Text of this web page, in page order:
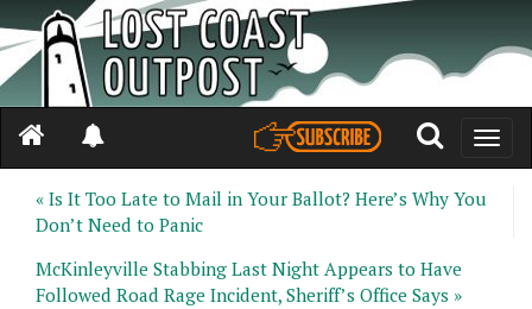
Toggle
« Is It Too Late to Mail in Your Ballot? Here’s Why You
Don’t Need to Panic
McKinleyville Stabbing Last Night Appears to Have
Followed Road Rage Incident, Sheriff’s Office Says »